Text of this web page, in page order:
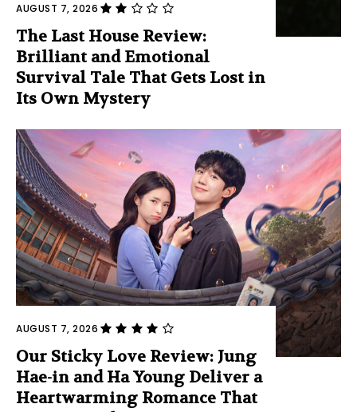
AUGUST 7, 2026
The Last House Review:
Brilliant and Emotional
Survival Tale That Gets Lost in
Its Own Mystery
AUGUST 7, 2026
Our Sticky Love Review: Jung
Hae-in and Ha Young Deliver a
Heartwarming Romance That